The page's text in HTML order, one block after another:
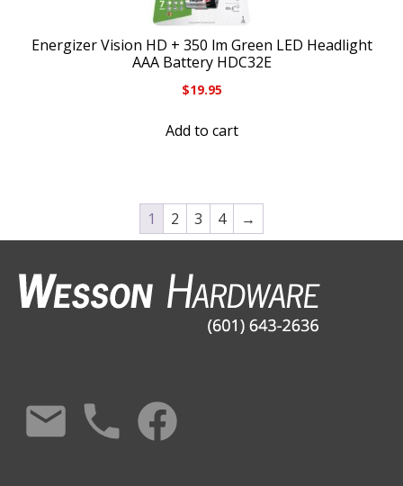
Energizer Vision HD + 350 lm Green LED Headlight
AAA Battery HDC32E
$19.95
Add to cart
1 2 3 4 →